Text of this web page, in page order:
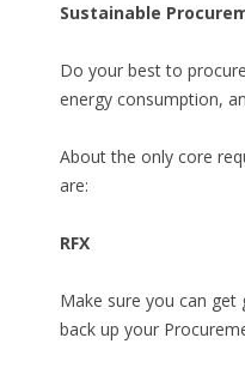
Sustainable
Do your best to
energy consumption,
About the only core
are:
RFX
Make sure you can
back up your